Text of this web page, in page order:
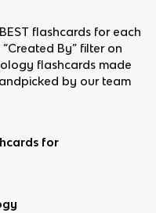
flashcards for each
By” filter on
flashcards made
by our team
for